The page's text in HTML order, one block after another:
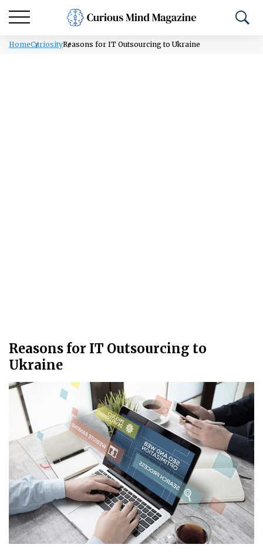
HomeCuriosityReasons for IT Outsourcing to Ukraine
Reasons for IT Outsourcing to
Ukraine